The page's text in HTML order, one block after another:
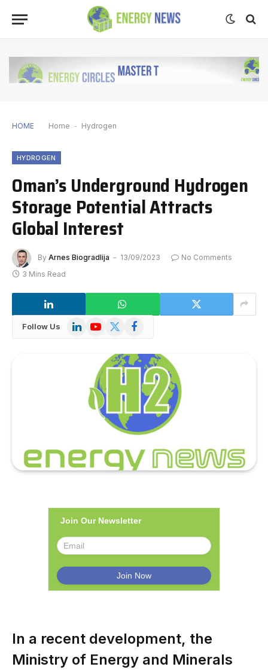
HOME Home - Hydrogen
HYDROGEN
Oman’s Underground Hydrogen
Storage Potential Attracts
Global Interest
By Arnes Biogradlija 13/09/2023
No Comments
3 Mins Read
Follow Us LinkedInYouTube
X
Facebook
Join Our Newsletter
In a recent development, the
Ministry of Energy and Minerals